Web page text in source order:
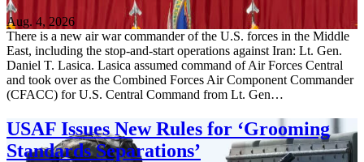
Aug. 4, 2026
There is a new air war commander of the U.S. forces in the Middle
East, including the stop-and-start operations against Iran: Lt. Gen.
Daniel T. Lasica. Lasica assumed command of Air Forces Central
and took over as the Combined Forces Air Component Commander
(CFACC) for U.S. Central Command from Lt. Gen…
USAF Issues New Rules for ‘Grooming
Standards Separations’